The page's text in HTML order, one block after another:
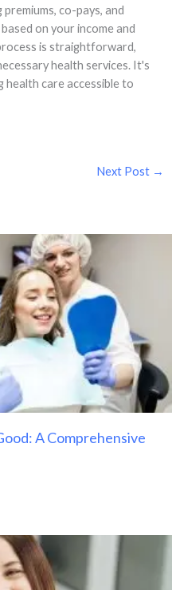
co-pays, and
on your income and
is straightforward,
health services. It's
health care accessible to
Next Post →
A Comprehensive